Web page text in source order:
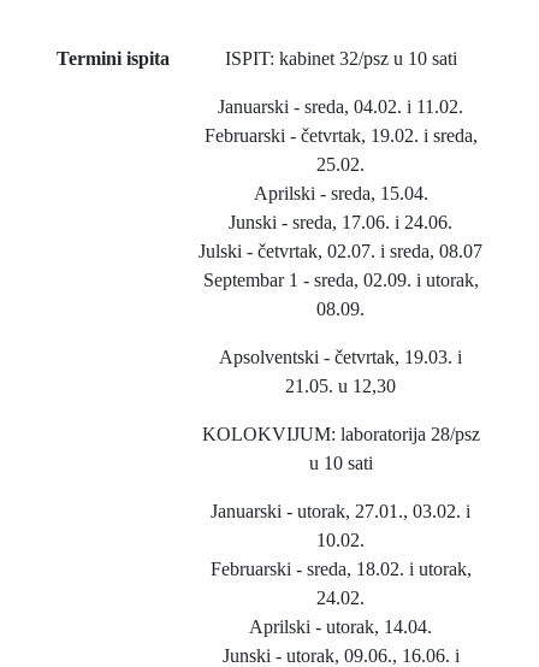
Termini ispita ISPIT: kabinet 32/psz u 10 sati
Januarski - sreda, 04.02. i 11.02.
Februarski - četvrtak, 19.02. i sreda,
25.02.
Aprilski - sreda, 15.04.
Junski - sreda, 17.06. i 24.06.
Julski - četvrtak, 02.07. i sreda, 08.07
Septembar 1 - sreda, 02.09. i utorak,
08.09.
Apsolventski - četvrtak, 19.03. i
21.05. u 12,30
KOLOKVIJUM: laboratorija 28/psz
u 10 sati
Januarski - utorak, 27.01., 03.02. i
10.02.
Februarski - sreda, 18.02. i utorak,
24.02.
Aprilski - utorak, 14.04.
Junski - utorak, 09.06., 16.06. i